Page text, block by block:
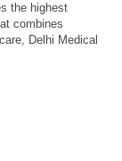
the highest
combines
Delhi Medical